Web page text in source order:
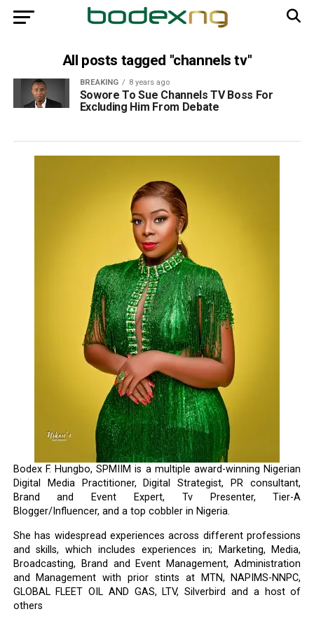
All posts tagged "channels tv"
BREAKING 8 years ago
Sowore To Sue Channels TV Boss For
Excluding Him From Debate
Bodex F. Hungbo, SPMIIM is a multiple award-winning Nigerian
Digital Media Practitioner, Digital Strategist, PR consultant,
Brand and Event Expert, Tv Presenter, Tier-A
Blogger/Influencer, and a top cobbler in Nigeria.
She has widespread experiences across different professions
and skills, which includes experiences in; Marketing, Media,
Broadcasting, Brand and Event Management, Administration
and Management with prior stints at MTN, NAPIMS-NNPC,
GLOBAL FLEET OIL AND GAS, LTV, Silverbird and a host of
others